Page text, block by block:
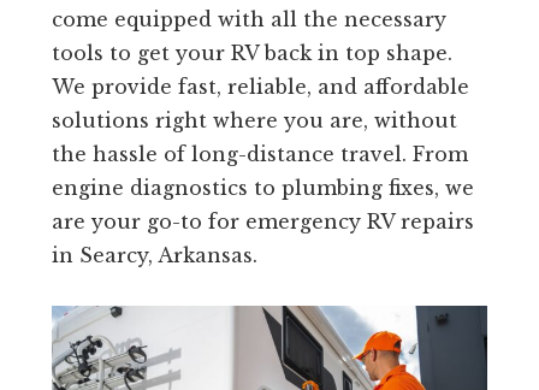
come equipped with all the necessary
tools to get your RV back in top shape.
We provide fast, reliable, and affordable
solutions right where you are, without
the hassle of long-distance travel. From
engine diagnostics to plumbing fixes, we
are your go-to for emergency RV repairs
in Searcy, Arkansas.